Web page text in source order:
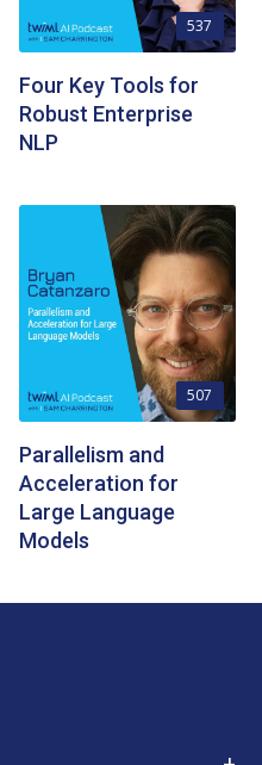
537
Four Key Tools for
Robust Enterprise
NLP
507
Parallelism and
Acceleration for
Large Language
Models